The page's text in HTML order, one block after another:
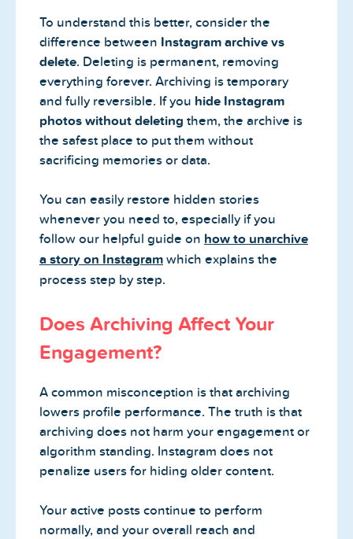
To understand this better, consider the
difference between Instagram archive vs
delete. Deleting is permanent, removing
everything forever. Archiving is temporary
and fully reversible. If you hide Instagram
photos without deleting them, the archive is
the safest place to put them without
sacrificing memories or data.
You can easily restore hidden stories
whenever you need to, especially if you
follow our helpful guide on how to unarchive
a story on Instagram which explains the
process step by step.
Does Archiving Affect Your
Engagement?
A common misconception is that archiving
lowers profile performance. The truth is that
archiving does not harm your engagement or
algorithm standing. Instagram does not
penalize users for hiding older content.
Your active posts continue to perform
normally, and your overall reach and